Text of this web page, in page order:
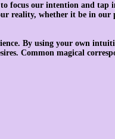
focus our intention and tap
reality, whether it be in our
By using your own
Common magical